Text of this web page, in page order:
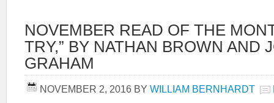
NOVEMBER READ OF THE
TRY,” BY NATHAN BROWN AND
GRAHAM
NOVEMBER 2, 2016 BY WILLIAM BERNHARDT